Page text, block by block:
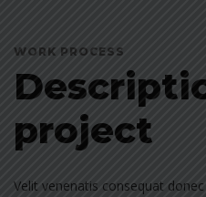
WORK PROCESS
project
Velit venenatis consequat